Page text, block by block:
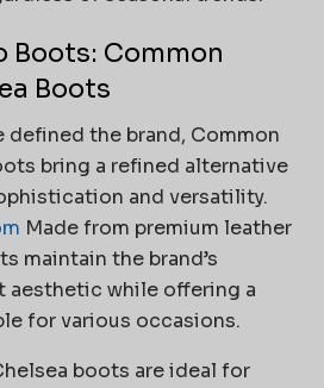
Boots: Common
Boots
defined the brand, Common
bring a refined alternative
and versatility.
Made from premium leather
maintain the brand’s
aesthetic while offering a
for various occasions.
boots are ideal for